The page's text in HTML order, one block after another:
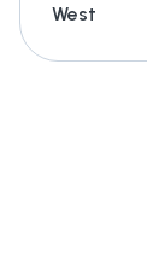
West